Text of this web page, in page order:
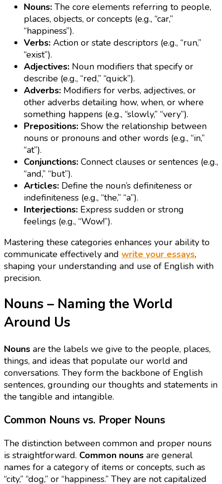
Nouns: The core elements referring to people,
places, objects, or concepts (e.g., “car,”
“happiness”).
Verbs: Action or state descriptors (e.g., “run,”
“exist”).
Adjectives: Noun modifiers that specify or
describe (e.g., “red,” “quick”).
Adverbs: Modifiers for verbs, adjectives, or
other adverbs detailing how, when, or where
something happens (e.g., “slowly,” “very”).
Prepositions: Show the relationship between
nouns or pronouns and other words (e.g., “in,”
“at”).
Conjunctions: Connect clauses or sentences (e.g.,
“and,” “but”).
Articles: Define the noun’s definiteness or
indefiniteness (e.g., “the,” “a”).
Interjections: Express sudden or strong
feelings (e.g., “Wow!”).
Mastering these categories enhances your ability to
communicate effectively and write your essays,
shaping your understanding and use of English with
precision.
Nouns – Naming the World
Around Us
Nouns are the labels we give to the people, places,
things, and ideas that populate our world and
conversations. They form the backbone of English
sentences, grounding our thoughts and statements in
the tangible and intangible.
Common Nouns vs. Proper Nouns
The distinction between common and proper nouns
is straightforward. Common nouns are general
names for a category of items or concepts, such as
“city,” “dog,” or “happiness.” They are not capitalized